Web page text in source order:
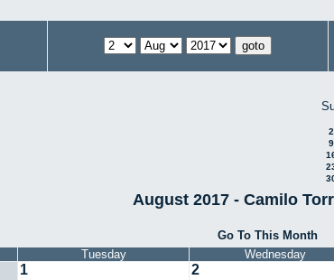
2
9
August 2017 - Camilo
Go To This Month
Tuesday Wednesday
1 2